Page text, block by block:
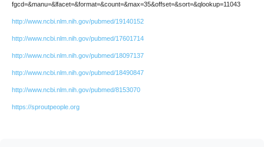
fgcd=&manu=&lfacet=&format=&count=&max=35&offset=&sort=&qlookup=11043
http://www.ncbi.nlm.nih.gov/pubmed/19140152
http://www.ncbi.nlm.nih.gov/pubmed/17601714
http://www.ncbi.nlm.nih.gov/pubmed/18097137
http://www.ncbi.nlm.nih.gov/pubmed/18490847
http://www.ncbi.nlm.nih.gov/pubmed/8153070
https://sproutpeople.org